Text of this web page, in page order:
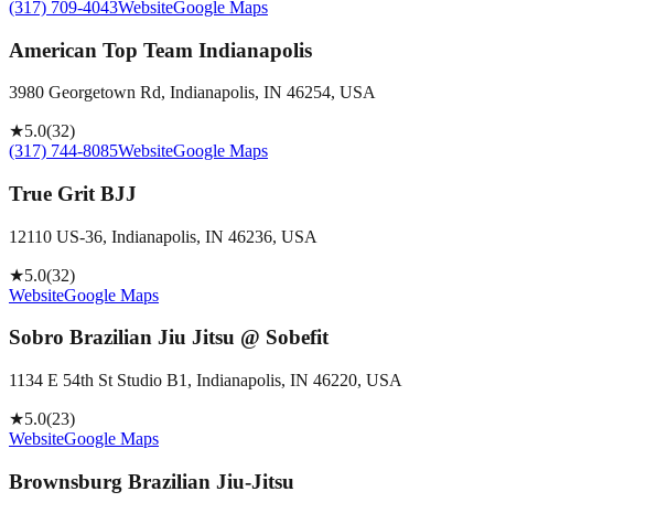
(317) 709-4043WebsiteGoogle Maps
American Top Team Indianapolis
3980 Georgetown Rd, Indianapolis, IN 46254, USA
★5.0(32)
(317) 744-8085WebsiteGoogle Maps
True Grit BJJ
12110 US-36, Indianapolis, IN 46236, USA
★5.0(32)
WebsiteGoogle Maps
Sobro Brazilian Jiu Jitsu @ Sobefit
1134 E 54th St Studio B1, Indianapolis, IN 46220, USA
★5.0(23)
WebsiteGoogle Maps
Brownsburg Brazilian Jiu-Jitsu